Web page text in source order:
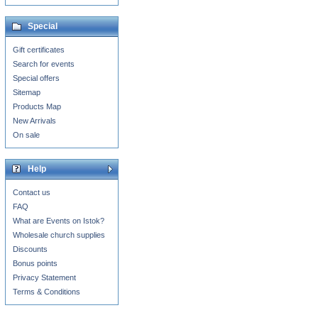
Special
Gift certificates
Search for events
Special offers
Sitemap
Products Map
New Arrivals
On sale
Help
Contact us
FAQ
What are Events on Istok?
Wholesale church supplies
Discounts
Bonus points
Privacy Statement
Terms & Conditions